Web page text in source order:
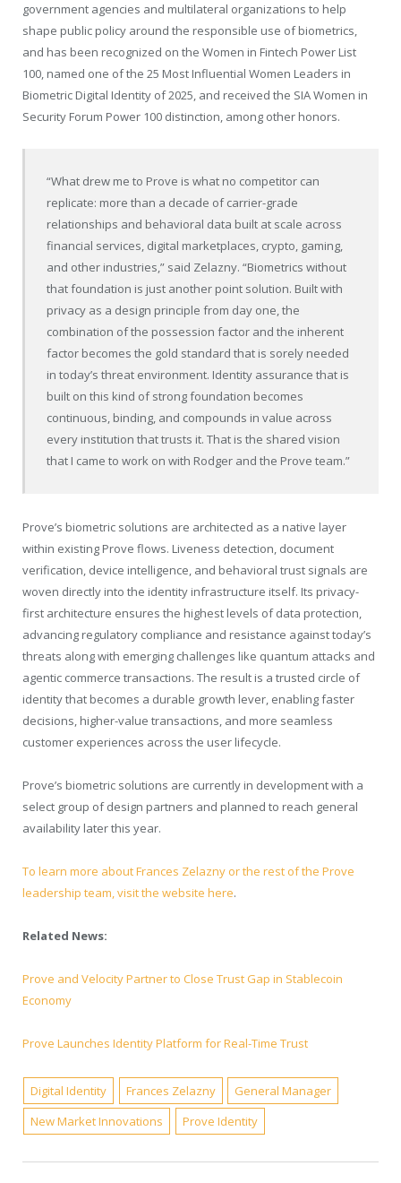
government agencies and multilateral organizations to help
shape public policy around the responsible use of biometrics,
and has been recognized on the Women in Fintech Power List
100, named one of the 25 Most Influential Women Leaders in
Biometric Digital Identity of 2025, and received the SIA Women in
Security Forum Power 100 distinction, among other honors.
“What drew me to Prove is what no competitor can
replicate: more than a decade of carrier-grade
relationships and behavioral data built at scale across
financial services, digital marketplaces, crypto, gaming,
and other industries,” said Zelazny. “Biometrics without
that foundation is just another point solution. Built with
privacy as a design principle from day one, the
combination of the possession factor and the inherent
factor becomes the gold standard that is sorely needed
in today’s threat environment. Identity assurance that is
built on this kind of strong foundation becomes
continuous, binding, and compounds in value across
every institution that trusts it. That is the shared vision
that I came to work on with Rodger and the Prove team.”
Prove’s biometric solutions are architected as a native layer
within existing Prove flows. Liveness detection, document
verification, device intelligence, and behavioral trust signals are
woven directly into the identity infrastructure itself. Its privacy-
first architecture ensures the highest levels of data protection,
advancing regulatory compliance and resistance against today’s
threats along with emerging challenges like quantum attacks and
agentic commerce transactions. The result is a trusted circle of
identity that becomes a durable growth lever, enabling faster
decisions, higher-value transactions, and more seamless
customer experiences across the user lifecycle.
Prove’s biometric solutions are currently in development with a
select group of design partners and planned to reach general
availability later this year.
To learn more about Frances Zelazny or the rest of the Prove
leadership team, visit the website here.
Related News:
Prove and Velocity Partner to Close Trust Gap in Stablecoin
Economy
Prove Launches Identity Platform for Real-Time Trust
Digital Identity Frances Zelazny
General Manager
New Market Innovations
Prove Identity